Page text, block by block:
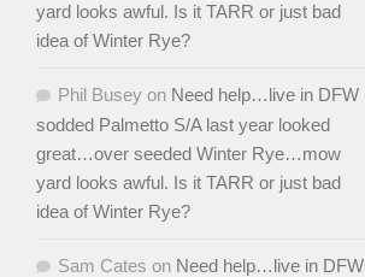
yard looks awful. Is it TARR or just bad
idea of Winter Rye?
Phil Busey on Need help…live in DFW
sodded Palmetto S/A last year looked
great…over seeded Winter Rye…mow
yard looks awful. Is it TARR or just bad
idea of Winter Rye?
Sam Cates on Need help…live in DFW